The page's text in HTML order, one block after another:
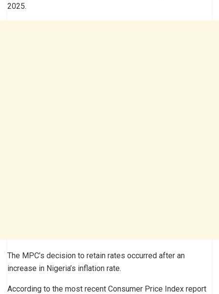
2025.
The MPC’s decision to retain rates occurred after an
increase in Nigeria’s inflation rate.
According to the most recent Consumer Price Index report